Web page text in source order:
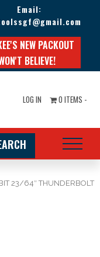
Email:
NEW PACKOUT
BELIEVE!
LOG IN 0 ITEMS -
23/64″ THUNDERBOLT